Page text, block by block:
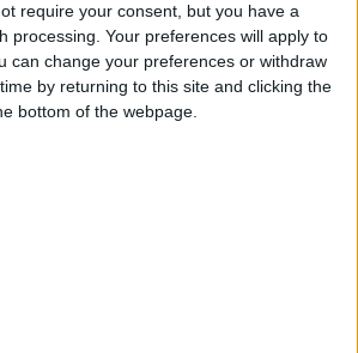
require your consent, but you have a
processing. Your preferences will apply to
can change your preferences or withdraw
by returning to this site and clicking the
bottom of the webpage.
to Unsync iPad from
Texts &